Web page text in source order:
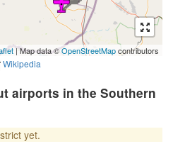
| Map data ©OpenStreetMapcontributors
Wikipedia
airports in the Southern
yet.